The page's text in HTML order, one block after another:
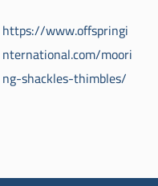
https://www.offspringi
nternational.com/moori
ng-shackles-thimbles/